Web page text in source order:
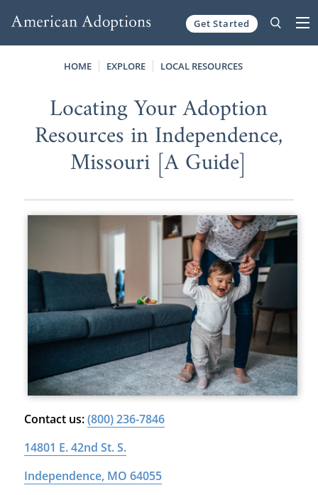
Get Started
HOME EXPLORE LOCAL RESOURCES
Locating Your Adoption
Resources in Independence,
Missouri [A Guide]
Contact us:(800) 236-7846
14801 E. 42nd St. S.
Independence, MO 64055